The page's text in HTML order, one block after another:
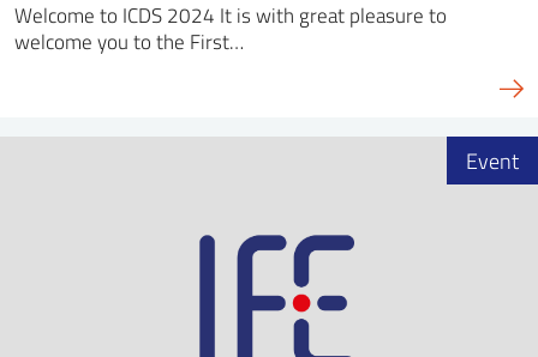
Welcome to ICDS 2024 It is with great pleasure to
welcome you to the First…
Event